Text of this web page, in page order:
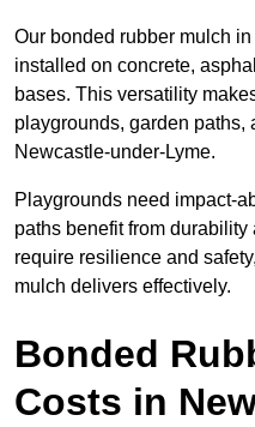
Our bonded rubber mulch
installed on concrete,
bases. This versatility
playgrounds, garden paths,
Newcastle-under-Lyme.
Playgrounds need impact-
paths benefit from
require resilience and
mulch delivers effectively.
Bonded
Costs in